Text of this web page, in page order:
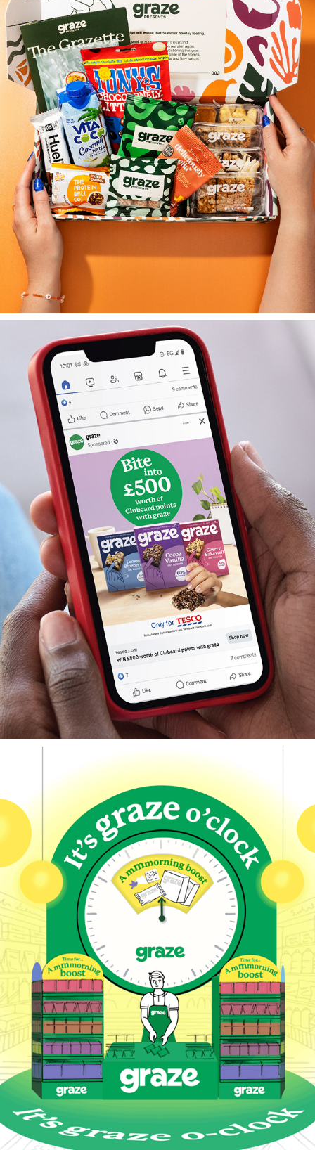
Graze Presents A Trip to the Tropics
Graze x Tesco Clubcard Competition
Graze O' Clock Campaign